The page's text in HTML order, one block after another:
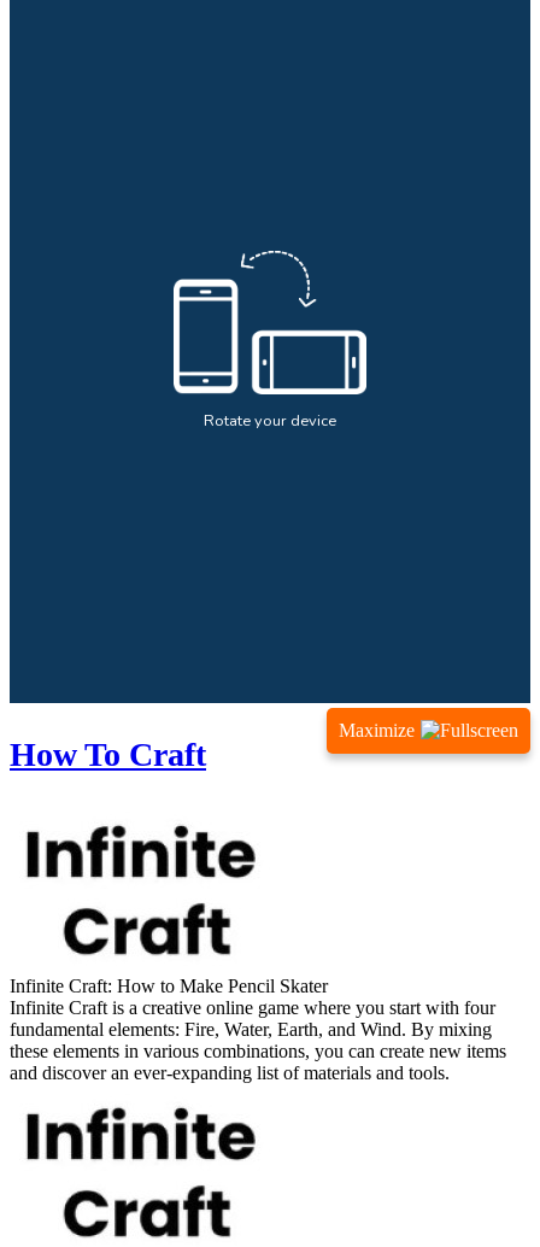
Maximize
How To Craft
Infinite Craft: How to Make Pencil Skater
Infinite Craft is a creative online game where you start with four
fundamental elements: Fire, Water, Earth, and Wind. By mixing
these elements in various combinations, you can create new items
and discover an ever-expanding list of materials and tools.